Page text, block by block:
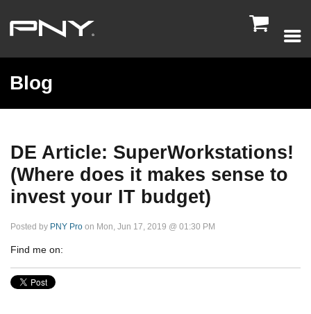

Blog
DE Article: SuperWorkstations!
(Where does it makes sense to
invest your IT budget)
Posted by PNY Pro on Mon, Jun 17, 2019 @ 01:30 PM
Find me on: